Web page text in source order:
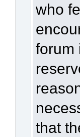
who
forum
that